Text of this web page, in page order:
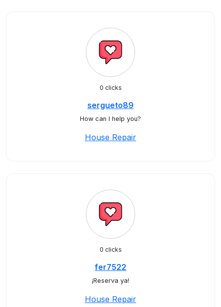
0 clicks
sergueto89
How can I help you?
House Repair
0 clicks
fer7522
¡Reserva ya!
House Repair